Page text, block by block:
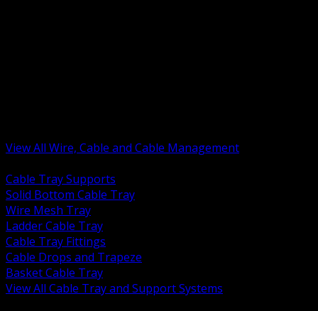
View All Wire, Cable and Cable Management
Cable Tray Supports
Solid Bottom Cable Tray
Wire Mesh Tray
Ladder Cable Tray
Cable Tray Fittings
Cable Drops and Trapeze
Basket Cable Tray
View All Cable Tray and Support Systems